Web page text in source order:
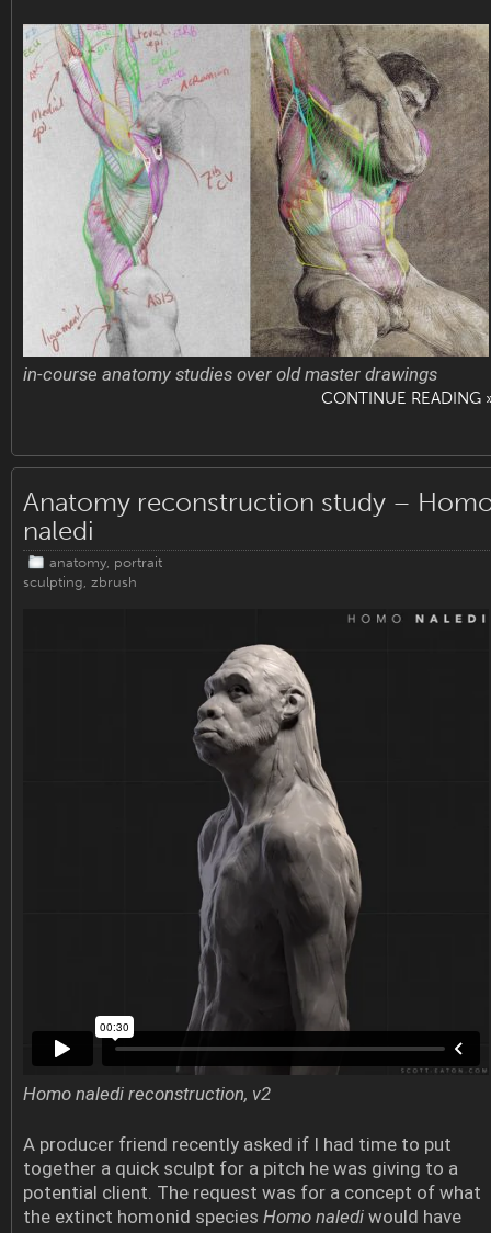
in-course anatomy studies over old master drawings
CONTINUE READING
Anatomy reconstruction study –
naledi
anatomy, portrait
sculpting, zbrush
Homo naledi reconstruction, v2
A producer friend recently asked if I had time to put
together a quick sculpt for a pitch he was giving to a
potential client. The request was for a concept of what
the extinct homonid species Homo naledi would have